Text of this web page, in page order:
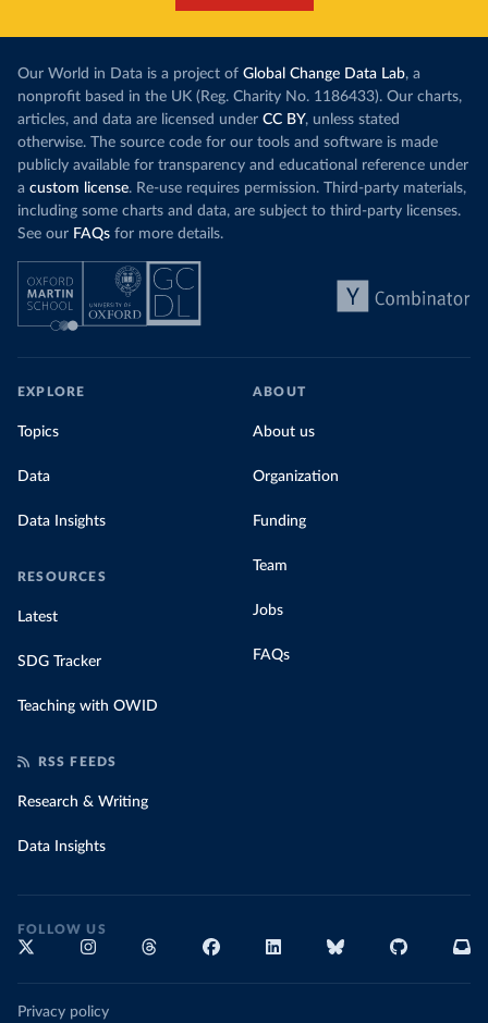
Our World in Data is a project of Global Change Data Lab, a
nonprofit based in the UK (Reg. Charity No. 1186433). Our charts,
articles, and data are licensed under CC BY, unless stated
otherwise. The source code for our tools and software is made
publicly available for transparency and educational reference under
a custom license. Re-use requires permission. Third-party materials,
including some charts and data, are subject to third-party licenses.
See our FAQs for more details.
EXPLORE
Topics
Data
Data Insights
RESOURCES
Latest
SDG Tracker
Teaching with OWID
ABOUT
About us
Organization
Funding
Team
Jobs
FAQs
RSS FEEDS
Research & Writing
Data Insights
FOLLOW US
Privacy policy